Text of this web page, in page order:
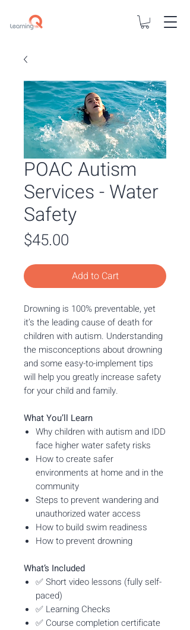
POAC Autism
Services - Water
Safety
$45.00
Add to Cart
Drowning is 100% preventable, yet
it’s the leading cause of death for
children with autism. Understanding
the misconceptions about drowning
and some easy-to-implement tips
will help you greatly increase safety
for your child and family.
What You’ll Learn
Why children with autism and IDD
face higher water safety risks
How to create safer
environments at home and in the
community
Steps to prevent wandering and
unauthorized water access
How to build swim readiness
How to prevent drowning
What’s Included
✅ Short video lessons (fully self-
paced)
✅ Learning Checks
✅ Course completion certificate